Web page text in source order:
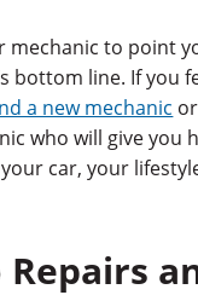
to point
bottom line. If you
a new mechanic
who will give
car, your